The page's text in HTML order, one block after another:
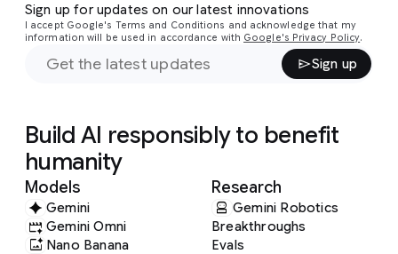
Sign up for updates on our latest innovations
I accept Google's Terms and Conditions and acknowledge that my
information will be used in accordance with Google's Privacy Policy.
Sign up
Build AI responsibly to benefit
humanity
Models
Gemini
Gemini Omni
Nano Banana
Research
Gemini Robotics
Breakthroughs
Evals